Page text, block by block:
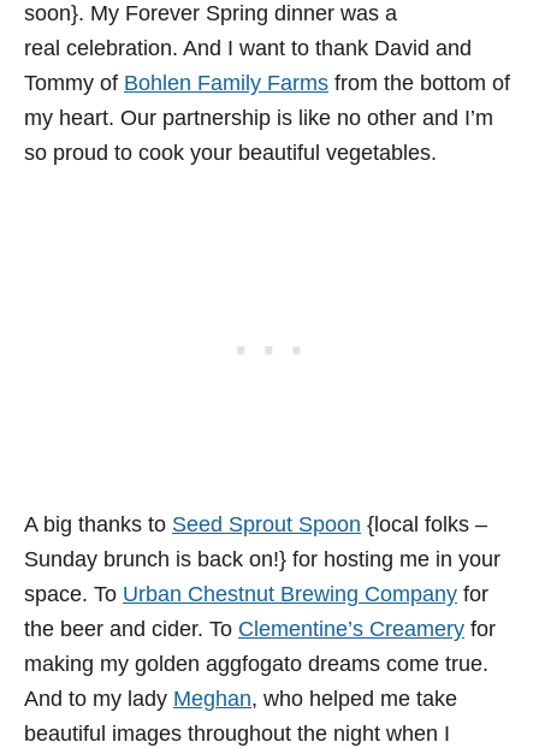
soon}. My Forever Spring dinner was a
real celebration. And I want to thank David and
Tommy of Bohlen Family Farms from the bottom of
my heart. Our partnership is like no other and I’m
so proud to cook your beautiful vegetables.
A big thanks to Seed Sprout Spoon {local folks –
Sunday brunch is back on!} for hosting me in your
space. To Urban Chestnut Brewing Company for
the beer and cider. To Clementine’s Creamery for
making my golden aggfogato dreams come true.
And to my lady Meghan, who helped me take
beautiful images throughout the night when I